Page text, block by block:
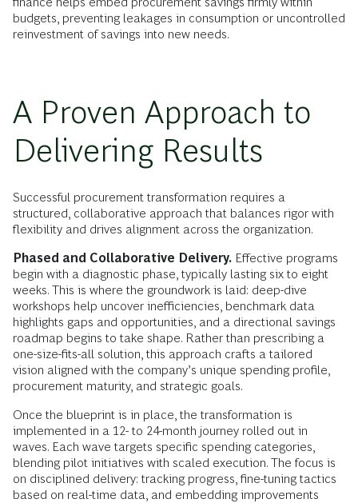
budgets, preventing leakages in consumption or uncontrolled
reinvestment of savings into new needs.
A Proven Approach to
Delivering Results
Successful procurement transformation requires a
structured, collaborative approach that balances rigor with
flexibility and drives alignment across the organization.
Phased and Collaborative Delivery. Effective programs
begin with a diagnostic phase, typically lasting six to eight
weeks. This is where the groundwork is laid: deep-dive
workshops help uncover inefficiencies, benchmark data
highlights gaps and opportunities, and a directional savings
roadmap begins to take shape. Rather than prescribing a
one-size-fits-all solution, this approach crafts a tailored
vision aligned with the company’s unique spending profile,
procurement maturity, and strategic goals.
Once the blueprint is in place, the transformation is
implemented in a 12- to 24-month journey rolled out in
waves. Each wave targets specific spending categories,
blending pilot initiatives with scaled execution. The focus is
on disciplined delivery: tracking progress, fine-tuning tactics
based on real-time data, and embedding improvements